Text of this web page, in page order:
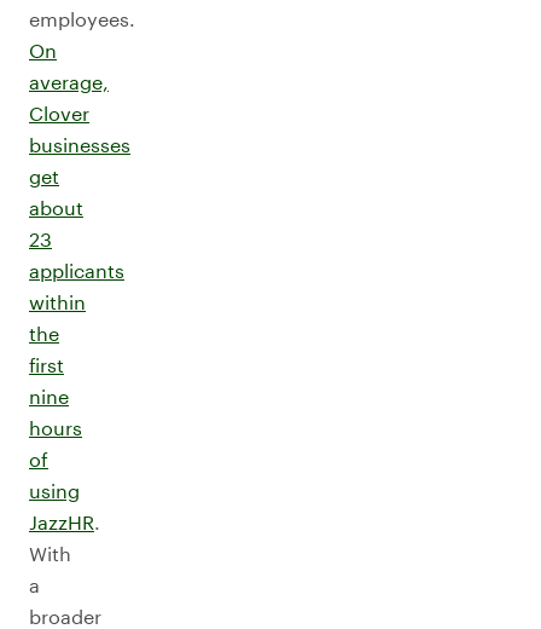
employees.
On
average,
Clover
businesses
get
about
23
applicants
within
the
first
nine
hours
of
using
JazzHR.
With
a
broader